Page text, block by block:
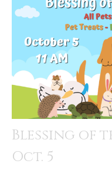
Blessing of
Oct. 5